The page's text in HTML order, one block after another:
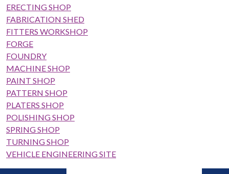
ERECTING SHOP
FABRICATION SHED
FITTERS WORKSHOP
FORGE
FOUNDRY
MACHINE SHOP
PAINT SHOP
PATTERN SHOP
PLATERS SHOP
POLISHING SHOP
SPRING SHOP
TURNING SHOP
VEHICLE ENGINEERING SITE